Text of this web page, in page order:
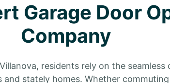
Garage Door
Company
residents rely on the
stately homes. Whether commuting